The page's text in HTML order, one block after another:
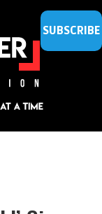
SUBSCRIBE